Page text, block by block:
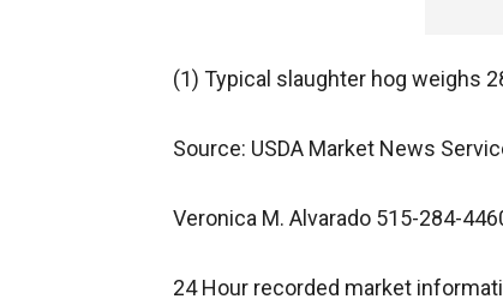
(1) Typical slaughter hog weighs
Source: USDA Market News
Veronica M. Alvarado 515-284-
24 Hour recorded market